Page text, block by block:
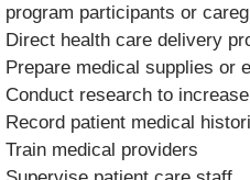
 program participants or
 Direct health care delivery
 Prepare medical supplies or
 Conduct research to
 Record patient medical
 Train medical providers